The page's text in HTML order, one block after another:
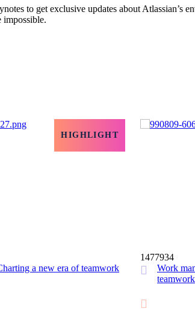
to get exclusive updates about
impossible.
HIGHLIGHT
a new era of teamwork
1477934
Work
teamwork